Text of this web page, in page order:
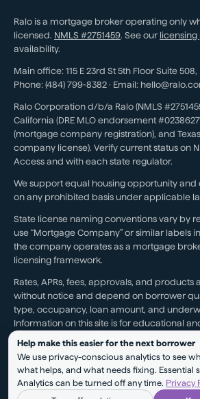
Ralo is a mortgage broker operating only
licensed. NMLS #2751459. See our licensing
availability.
Main office: 115 E 23rd St 5th Floor Suite 508,
Phone: (484) 799-8382 · Email:
Ralo Corporation d/b/a Ralo (NMLS
California (DRE MLO endorsement
(mortgage company registration), and
company license). Verify current status on
Access and with each state regulator.
We support equal housing opportunity
on any prohibited basis under applicable
State license naming conventions vary by
use “Mortgage Company” or similar labels
the company operates as a mortgage
licensing framework.
Rates, APRs, fees, approvals, and
without notice and depend on borrower
type, occupancy, loan amount, and
Information on this site is for educational
and is not a loan approval, rate lock, or
Testimonials reflect individual experiences.
guarantee of future results, pricing,
outcomes.
Help make this easier for the next borrower
We use privacy-conscious analytics to see
what helps, and what needs fixing. Essential
Analytics can be turned off any time. Privacy